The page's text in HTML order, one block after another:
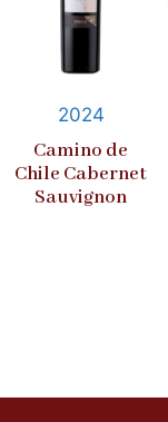
2024
Camino de
Chile Cabernet
Sauvignon